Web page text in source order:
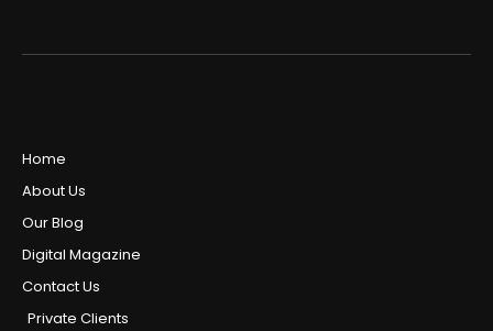
Home
About Us
Our Blog
Digital Magazine
Contact Us
Private Clients